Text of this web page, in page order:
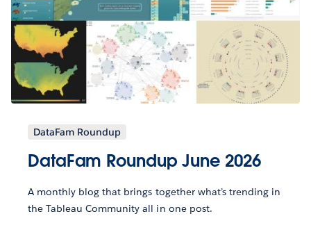
DataFam Roundup
DataFam Roundup June 2026
A monthly blog that brings together what’s trending in
the Tableau Community all in one post.